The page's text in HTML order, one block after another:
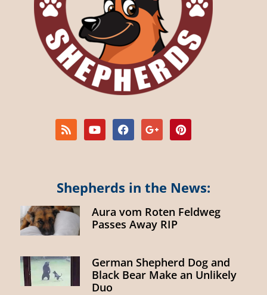
Shepherds in the News:
Aura vom Roten Feldweg
Passes Away RIP
German Shepherd Dog and
Black Bear Make an Unlikely
Duo